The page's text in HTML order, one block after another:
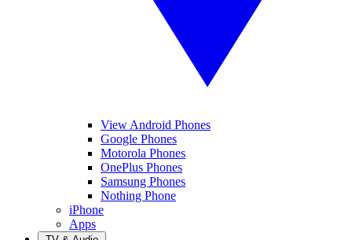
View Android Phones
Google Phones
Motorola Phones
OnePlus Phones
Samsung Phones
Nothing Phone
iPhone
Apps